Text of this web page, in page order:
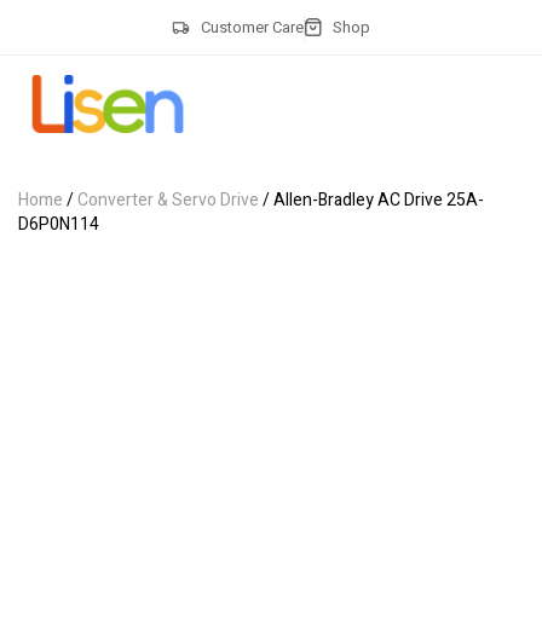
Customer Care Shop
Home/Converter & Servo Drive/ Allen-Bradley AC Drive 25A-
D6P0N114